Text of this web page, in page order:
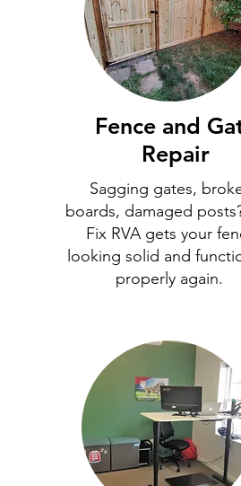
Fence and
Repair
Sagging gates,
boards, damaged
Fix RVA gets your
looking solid and
properly again.